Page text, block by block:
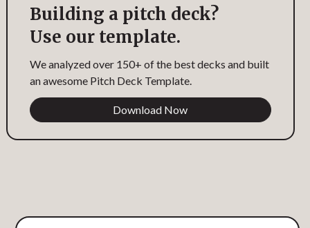
Building a pitch deck?
Use our template.
We analyzed over 150+ of the best decks and built
an awesome Pitch Deck Template.
Download Now